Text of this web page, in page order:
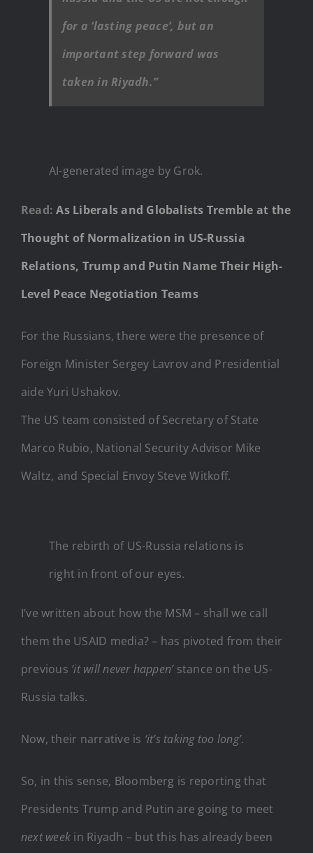
for a ‘lasting peace’, but an
important step forward was
taken in Riyadh.”
AI-generated image by Grok.
Read:As Liberals and Globalists Tremble at the
Thought of Normalization in US-Russia
Relations, Trump and Putin Name Their High-
Level Peace Negotiation Teams
For the Russians, there were the presence of
Foreign Minister Sergey Lavrov and Presidential
aide Yuri Ushakov.
The US team consisted of Secretary of State
Marco Rubio, National Security Advisor Mike
Waltz, and Special Envoy Steve Witkoff.
The rebirth of US-Russia relations is
right in front of our eyes.
I’ve written about how the MSM – shall we call
them the USAID media? – has pivoted from their
previous ‘it will never happen’stance on the US-
Russia talks.
Now, their narrative is ‘it’s taking too long’.
So, in this sense, Bloomberg is reporting that
Presidents Trump and Putin are going to meet
next week in Riyadh – but this has already been